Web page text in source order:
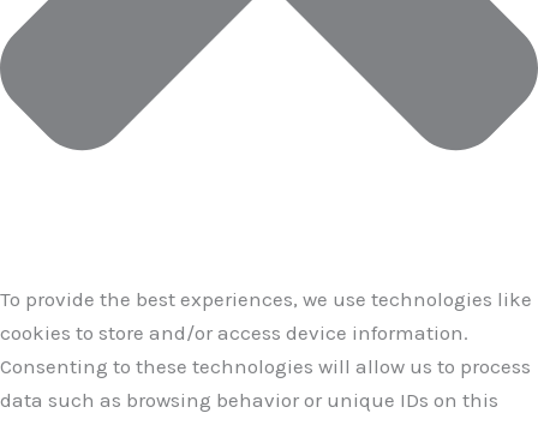
To provide the best experiences, we use technologies like
cookies to store and/or access device information.
Consenting to these technologies will allow us to process
data such as browsing behavior or unique IDs on this